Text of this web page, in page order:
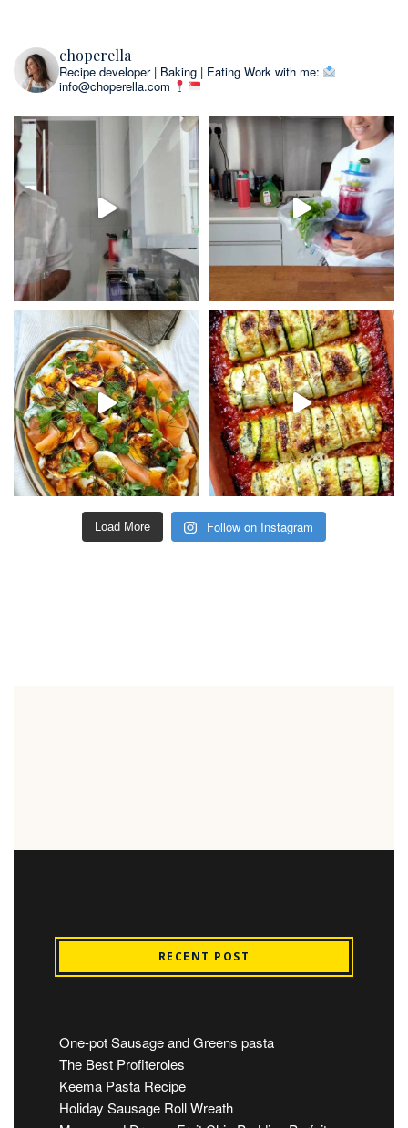
choperella
Recipe developer | Baking | Eating Work with me:
info@choperella.com
Load More Follow on Instagram
RECENT POST
One-pot Sausage and Greens pasta
The Best Profiteroles
Keema Pasta Recipe
Holiday Sausage Roll Wreath